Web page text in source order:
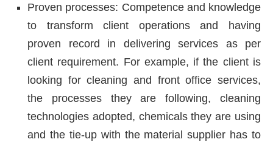
Proven processes: Competence and knowledge
to transform client operations and having
proven record in delivering services as per
client requirement. For example, if the client is
looking for cleaning and front office services,
the processes they are following, cleaning
technologies adopted, chemicals they are using
and the tie-up with the material supplier has to